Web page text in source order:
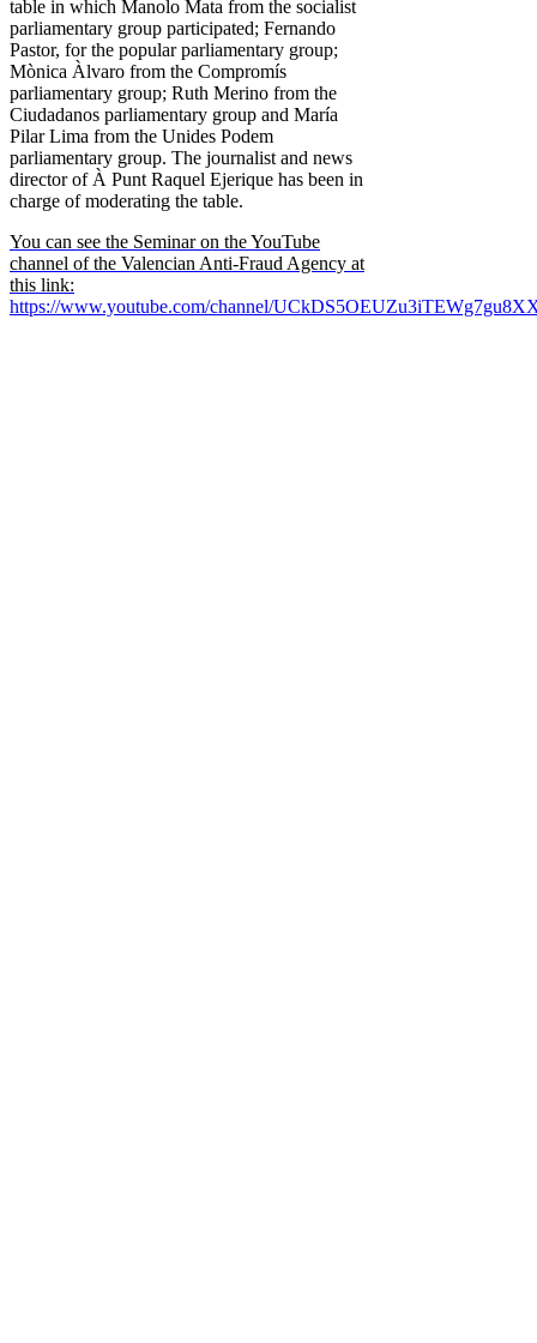
table in which Manolo Mata from the socialist
parliamentary group participated; Fernando
Pastor, for the popular parliamentary group;
Mònica Àlvaro from the Compromís
parliamentary group; Ruth Merino from the
Ciudadanos parliamentary group and María
Pilar Lima from the Unides Podem
parliamentary group. The journalist and news
director of À Punt Raquel Ejerique has been in
charge of moderating the table.
You can see the Seminar on the YouTube
channel of the Valencian Anti-Fraud Agency at
this link:
https://www.youtube.com/channel/